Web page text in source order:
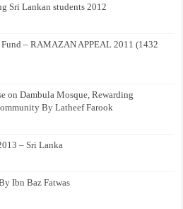
Sri Lankan students 2012
– RAMAZAN APPEAL 2011 (1432
on Dambula Mosque, Rewarding
By Latheef Farook
– Sri Lanka
Ibn Baz Fatwas